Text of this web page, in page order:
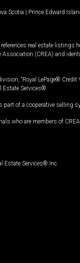
Scotia | Prince Edward
real estate listings
(CREA) and
“Royal LePage® Credit
Estate Services®.
of a cooperative selling
who are members of
Estate Services® Inc.